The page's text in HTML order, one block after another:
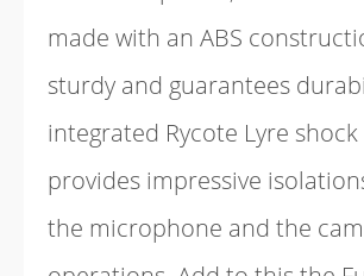
made with an ABS
sturdy and guarantees
integrated Rycote Lyre
provides impressive
the microphone and the